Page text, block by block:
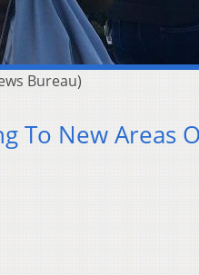
Bureau)
To New Areas